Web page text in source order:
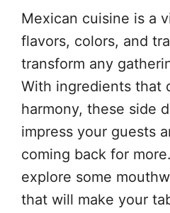
Mexican cuisine is a
flavors, colors, and
transform any
With ingredients that
harmony, these side
impress your guests
coming back for
explore some
that will make your